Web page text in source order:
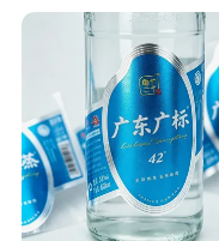
Exhibition